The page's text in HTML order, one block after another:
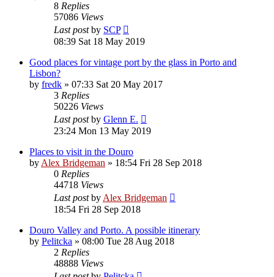
8 Replies
57086 Views
Last postby SCP
08:39 Sat 18 May 2019
Good places for vintage port by the glass in Porto and
Lisbon?
by fredk » 07:33 Sat 20 May 2017
3 Replies
50226 Views
Last postby Glenn E.
23:24 Mon 13 May 2019
Places to visit in the Douro
by Alex Bridgeman » 18:54 Fri 28 Sep 2018
0 Replies
44718 Views
Last postby Alex Bridgeman
18:54 Fri 28 Sep 2018
Douro Valley and Porto. A possible itinerary
by Pelitcka » 08:00 Tue 28 Aug 2018
2 Replies
48888 Views